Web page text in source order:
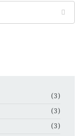
(3)
(3)
(3)